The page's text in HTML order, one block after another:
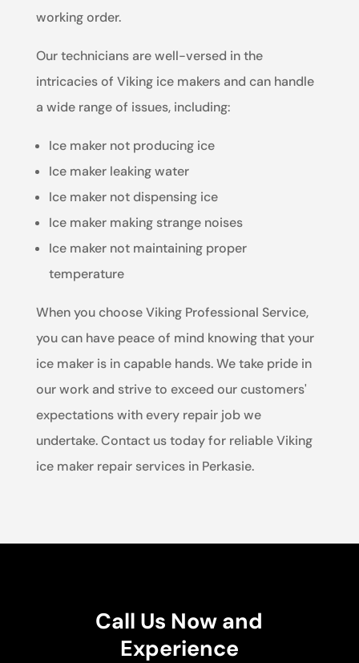
working order.
Our technicians are well-versed in the
intricacies of Viking ice makers and can handle
a wide range of issues, including:
Ice maker not producing ice
Ice maker leaking water
Ice maker not dispensing ice
Ice maker making strange noises
Ice maker not maintaining proper
temperature
When you choose Viking Professional Service,
you can have peace of mind knowing that your
ice maker is in capable hands. We take pride in
our work and strive to exceed our customers'
expectations with every repair job we
undertake. Contact us today for reliable Viking
ice maker repair services in Perkasie.
Call Us Now and
Experience